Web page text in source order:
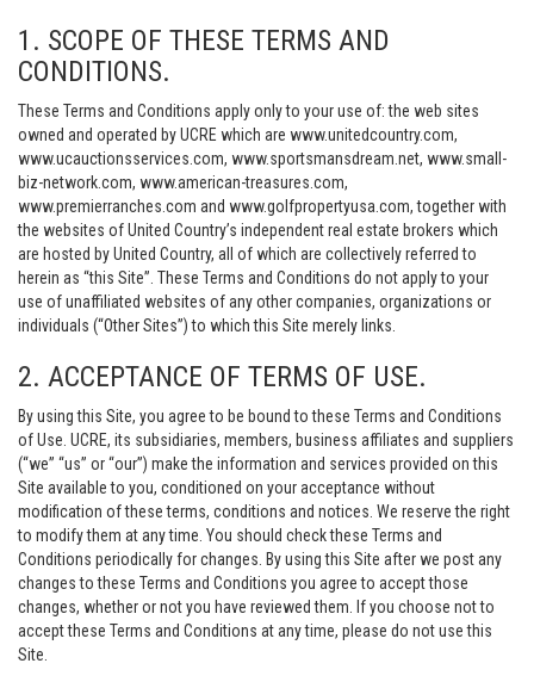
1. SCOPE OF THESE TERMS AND
CONDITIONS.
These Terms and Conditions apply only to your use of: the web sites
owned and operated by UCRE which are www.unitedcountry.com,
www.ucauctionsservices.com, www.sportsmansdream.net, www.small-
biz-network.com, www.american-treasures.com,
www.premierranches.com and www.golfpropertyusa.com, together with
the websites of United Country’s independent real estate brokers which
are hosted by United Country, all of which are collectively referred to
herein as “this Site”. These Terms and Conditions do not apply to your
use of unaffiliated websites of any other companies, organizations or
individuals (“Other Sites”) to which this Site merely links.
2. ACCEPTANCE OF TERMS OF USE.
By using this Site, you agree to be bound to these Terms and Conditions
of Use. UCRE, its subsidiaries, members, business affiliates and suppliers
(“we” “us” or “our”) make the information and services provided on this
Site available to you, conditioned on your acceptance without
modification of these terms, conditions and notices. We reserve the right
to modify them at any time. You should check these Terms and
Conditions periodically for changes. By using this Site after we post any
changes to these Terms and Conditions you agree to accept those
changes, whether or not you have reviewed them. If you choose not to
accept these Terms and Conditions at any time, please do not use this
Site.